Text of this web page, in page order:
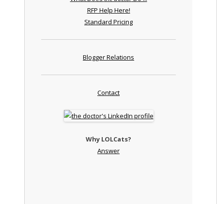
RFP Help Here!
Standard Pricing
Blogger Relations
Contact
Why LOLCats?
Answer